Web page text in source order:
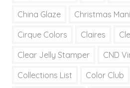
China Glaze Christmas
Cirque Colors Claires
Clear Jelly Stamper CND
Collections List Color Club